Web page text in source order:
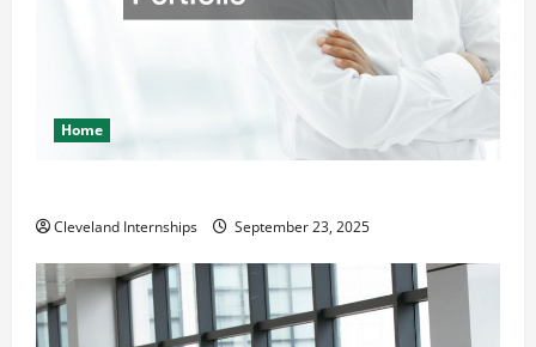
Home
Cleveland Internships September 23, 2025